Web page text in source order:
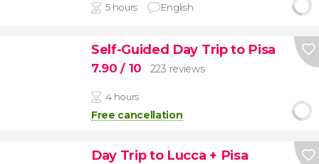
5 hours English
Self-Guided Day Trip to Pisa
7.90/ 10 223 reviews
4 hours
Free cancellation
Day Trip to Lucca + Pisa